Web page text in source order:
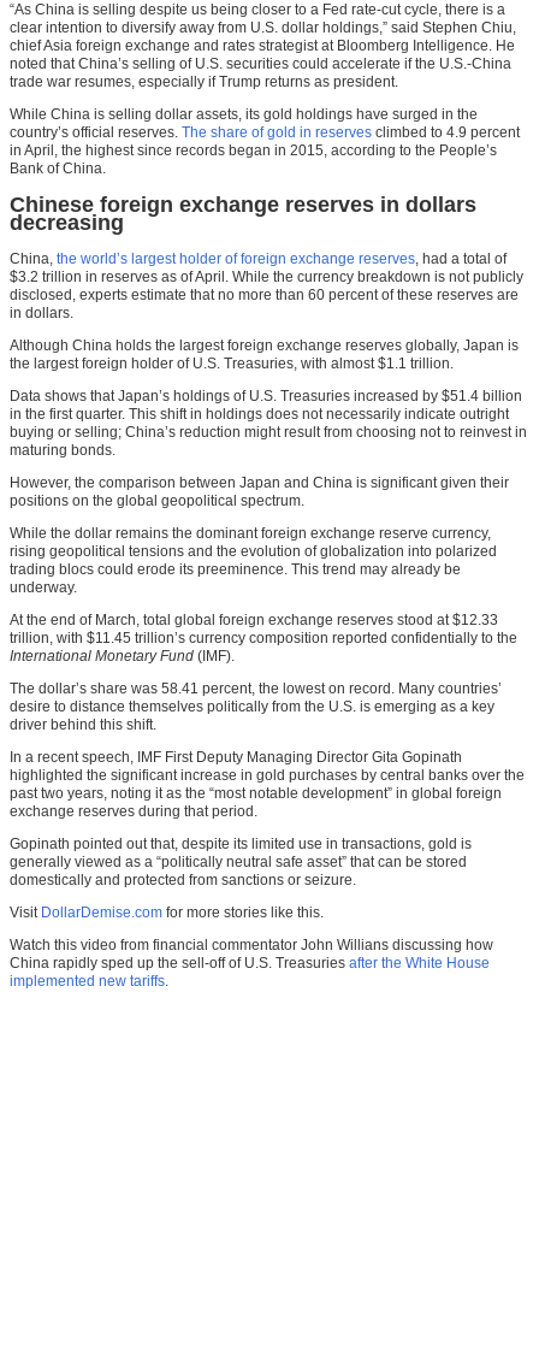
“As China is selling despite us being closer to a Fed rate-cut cycle, there is a
clear intention to diversify away from U.S. dollar holdings,” said Stephen Chiu,
chief Asia foreign exchange and rates strategist at Bloomberg Intelligence. He
noted that China’s selling of U.S. securities could accelerate if the U.S.-China
trade war resumes, especially if Trump returns as president.
While China is selling dollar assets, its gold holdings have surged in the
country’s official reserves. The share of gold in reserves climbed to 4.9 percent
in April, the highest since records began in 2015, according to the People’s
Bank of China.
Chinese foreign exchange reserves in dollars
decreasing
China, the world’s largest holder of foreign exchange reserves, had a total of
$3.2 trillion in reserves as of April. While the currency breakdown is not publicly
disclosed, experts estimate that no more than 60 percent of these reserves are
in dollars.
Although China holds the largest foreign exchange reserves globally, Japan is
the largest foreign holder of U.S. Treasuries, with almost $1.1 trillion.
Data shows that Japan’s holdings of U.S. Treasuries increased by $51.4 billion
in the first quarter. This shift in holdings does not necessarily indicate outright
buying or selling; China’s reduction might result from choosing not to reinvest in
maturing bonds.
However, the comparison between Japan and China is significant given their
positions on the global geopolitical spectrum.
While the dollar remains the dominant foreign exchange reserve currency,
rising geopolitical tensions and the evolution of globalization into polarized
trading blocs could erode its preeminence. This trend may already be
underway.
At the end of March, total global foreign exchange reserves stood at $12.33
trillion, with $11.45 trillion’s currency composition reported confidentially to the
International Monetary Fund (IMF).
The dollar’s share was 58.41 percent, the lowest on record. Many countries’
desire to distance themselves politically from the U.S. is emerging as a key
driver behind this shift.
In a recent speech, IMF First Deputy Managing Director Gita Gopinath
highlighted the significant increase in gold purchases by central banks over the
past two years, noting it as the “most notable development” in global foreign
exchange reserves during that period.
Gopinath pointed out that, despite its limited use in transactions, gold is
generally viewed as a “politically neutral safe asset” that can be stored
domestically and protected from sanctions or seizure.
Visit DollarDemise.com for more stories like this.
Watch this video from financial commentator John Willians discussing how
China rapidly sped up the sell-off of U.S. Treasuries after the White House
implemented new tariffs.